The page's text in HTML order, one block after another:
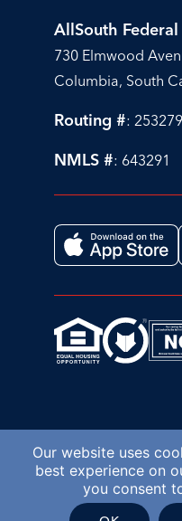
AllSouth
730 Elmwood
Columbia, South
Routing #:
NMLS #: 643291
Our website uses
best experience on
you consent